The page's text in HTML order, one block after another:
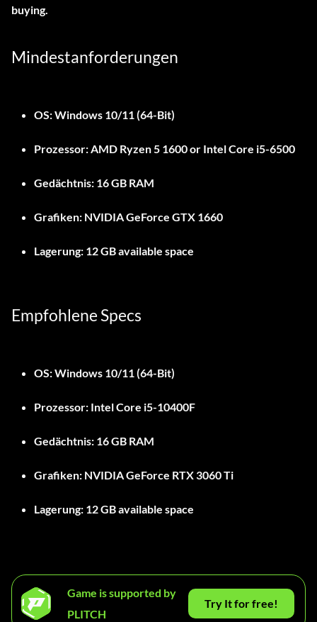
buying.
Mindestanforderungen
OS:Windows 10/11 (64-Bit)
Prozessor:AMD Ryzen 5 1600 or Intel Core i5-6500
Gedächtnis: 16 GB RAM
Grafiken: NVIDIA GeForce GTX 1660
Lagerung: 12 GB available space
Empfohlene Specs
OS:Windows 10/11 (64-Bit)
Prozessor: Intel Core i5-10400F
Gedächtnis: 16 GB RAM
Grafiken: NVIDIA GeForce RTX 3060 Ti
Lagerung: 12 GB available space
Game is supported by
PLITCH
Try It for free!